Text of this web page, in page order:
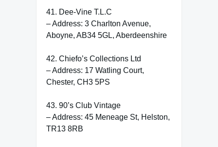
41. Dee-Vine T.L.C
– Address: 3 Charlton Avenue,
Aboyne, AB34 5GL, Aberdeenshire
42. Chiefo’s Collections Ltd
– Address: 17 Watling Court,
Chester, CH3 5PS
43. 90’s Club Vintage
– Address: 45 Meneage St, Helston,
TR13 8RB